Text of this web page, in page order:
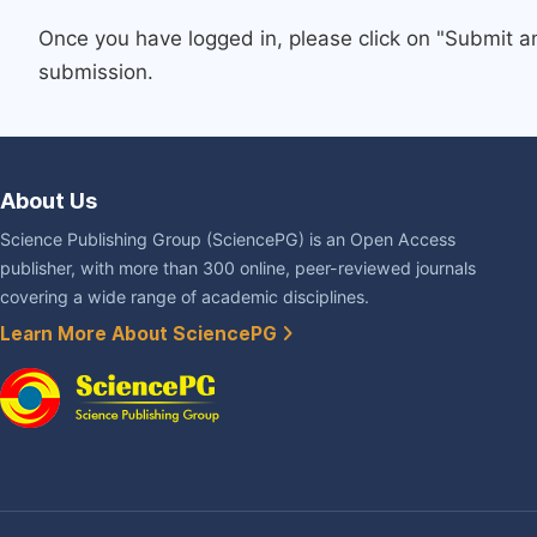
Once you have logged in, please click on "Submit
submission.
About Us
Science Publishing Group (SciencePG) is an Open Access
publisher, with more than 300 online, peer-reviewed journals
covering a wide range of academic disciplines.
Learn More About SciencePG